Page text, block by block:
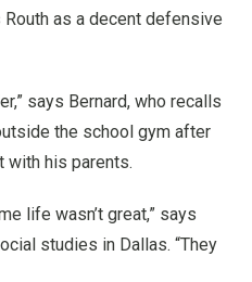
as a decent defensive
says Bernard, who recalls
the school gym after
with his parents.
life wasn’t great,” says
studies in Dallas. “They